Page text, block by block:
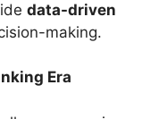
data-driven
making.
Era